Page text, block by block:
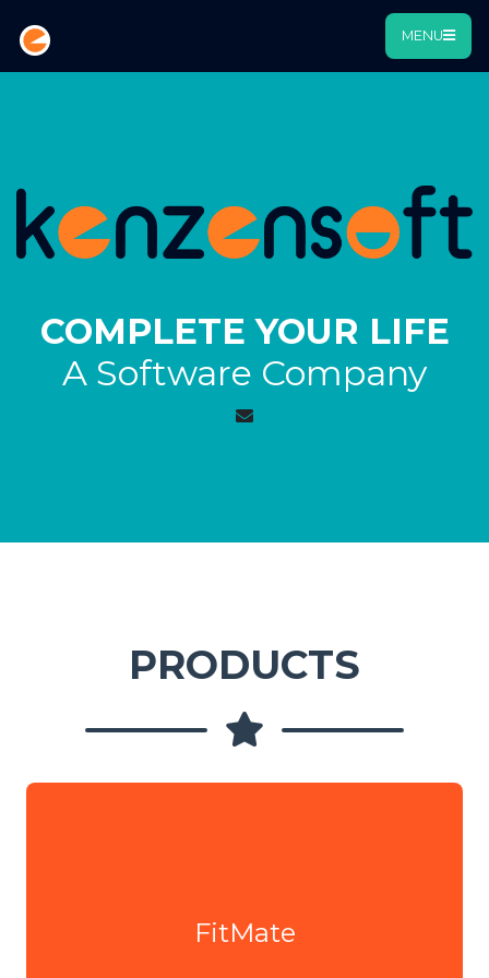
MENU
COMPLETE YOUR LIFE
A Software Company
PRODUCTS
FitMate